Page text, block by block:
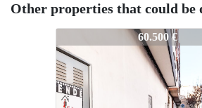
Other properties that could be
60.500 €